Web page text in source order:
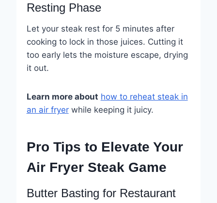
Resting Phase
Let your steak rest for 5 minutes after
cooking to lock in those juices. Cutting it
too early lets the moisture escape, drying
it out.
Learn more about how to reheat steak in
an air fryerwhile keeping it juicy.
Pro Tips to Elevate Your
Air Fryer Steak Game
Butter Basting for Restaurant